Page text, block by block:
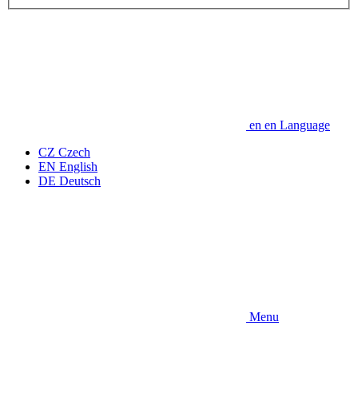
en en Language
CZ Czech
EN English
DE Deutsch
Menu